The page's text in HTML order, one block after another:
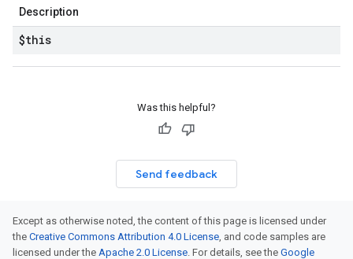
Description
$this
Was this helpful?
Send feedback
Except as otherwise noted, the content of this page is licensed under
the Creative Commons Attribution 4.0 License, and code samples are
licensed under the Apache 2.0 License. For details, see the Google